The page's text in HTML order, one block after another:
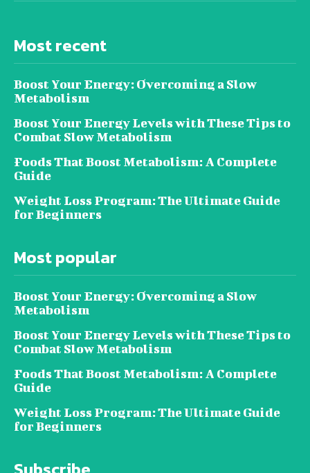
Most recent
Boost Your Energy: Overcoming a Slow
Metabolism
Boost Your Energy Levels with These Tips to
Combat Slow Metabolism
Foods That Boost Metabolism: A Complete
Guide
Weight Loss Program: The Ultimate Guide
for Beginners
Most popular
Boost Your Energy: Overcoming a Slow
Metabolism
Boost Your Energy Levels with These Tips to
Combat Slow Metabolism
Foods That Boost Metabolism: A Complete
Guide
Weight Loss Program: The Ultimate Guide
for Beginners